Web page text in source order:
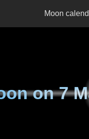
Moon
on7